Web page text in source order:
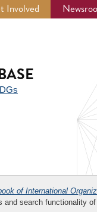
Involved
of International
search functionality